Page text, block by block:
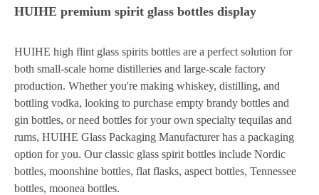
HUIHE premium spirit glass bottles display
HUIHE high flint glass spirits bottles are a perfect solution for
both small-scale home distilleries and large-scale factory
production. Whether you're making whiskey, distilling, and
bottling vodka, looking to purchase empty brandy bottles and
gin bottles, or need bottles for your own specialty tequilas and
rums, HUIHE Glass Packaging Manufacturer has a packaging
option for you. Our classic glass spirit bottles include Nordic
bottles, moonshine bottles, flat flasks, aspect bottles, Tennessee
bottles, moonea bottles.